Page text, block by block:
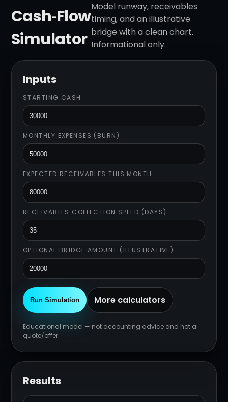
Cash‑Flow
Simulator
Model runway, receivables
timing, and an illustrative
bridge with a clean chart.
Informational only.
Inputs
STARTING CASH
MONTHLY EXPENSES (BURN)
EXPECTED RECEIVABLES THIS MONTH
RECEIVABLES COLLECTION SPEED (DAYS)
OPTIONAL BRIDGE AMOUNT (ILLUSTRATIVE)
Run Simulation More calculators
Educational model — not accounting advice and not a
quote/offer.
Results